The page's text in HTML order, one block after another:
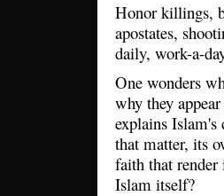
Honor killings,
apostates,
daily, work-a-
One wonders
why they
explains
that matter, its
faith that
Islam itself?